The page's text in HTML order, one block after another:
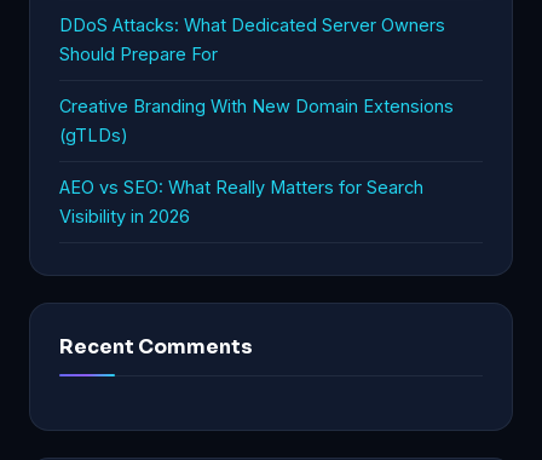
DDoS Attacks: What Dedicated Server Owners
Should Prepare For
Creative Branding With New Domain Extensions
(gTLDs)
AEO vs SEO: What Really Matters for Search
Visibility in 2026
Recent Comments